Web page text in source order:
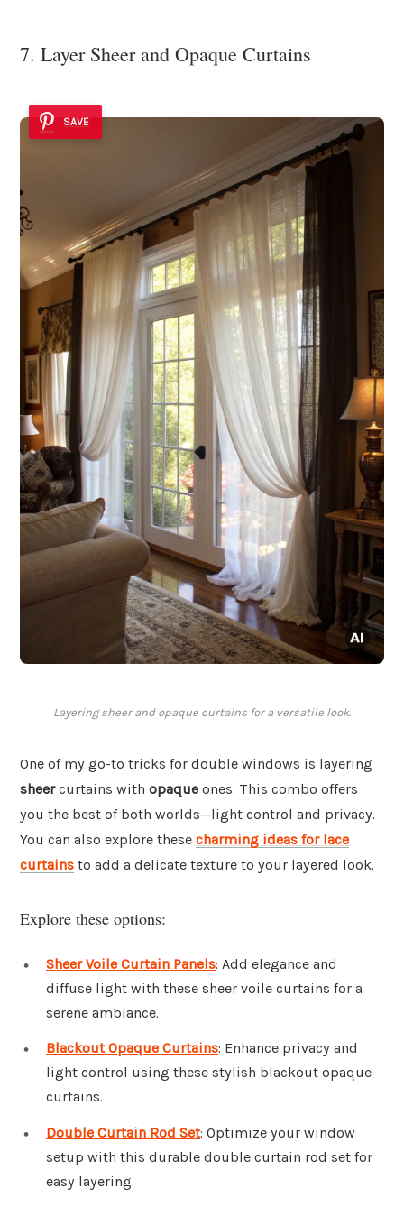
7. Layer Sheer and Opaque Curtains
SAVE
Layering sheer and opaque curtains for a versatile look.
One of my go-to tricks for double windows is layering
sheercurtains with opaque ones. This combo offers
you the best of both worlds—light control and privacy.
You can also explore these charming ideas for lace
curtains to add a delicate texture to your layered look.
Explore these options:
Sheer Voile Curtain Panels: Add elegance and
diffuse light with these sheer voile curtains for a
serene ambiance.
Blackout Opaque Curtains: Enhance privacy and
light control using these stylish blackout opaque
curtains.
Double Curtain Rod Set: Optimize your window
setup with this durable double curtain rod set for
easy layering.